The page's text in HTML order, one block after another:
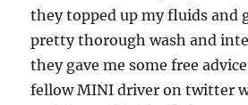
they topped up my fluids and
pretty thorough wash and
they gave me some free
fellow MINI driver on twitter